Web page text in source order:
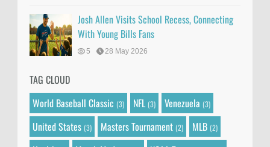
Josh Allen Visits School Recess, Connecting
With Young Bills Fans
5 28 May 2026
TAG CLOUD
World Baseball Classic (3) NFL (3) Venezuela (3)
United States (3) Masters Tournament (2) MLB (2)